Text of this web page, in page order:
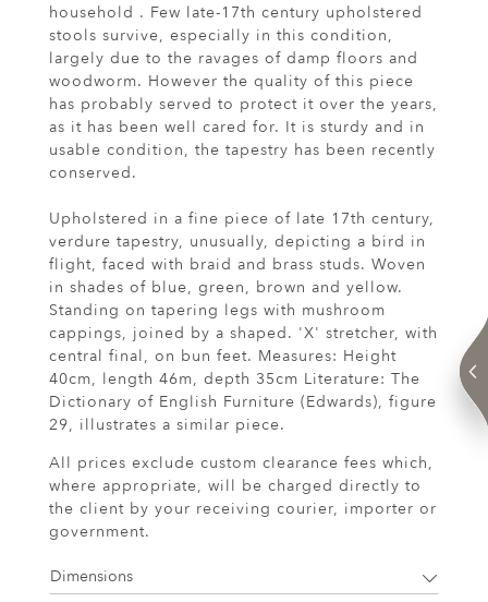
household . Few late-17th century upholstered
stools survive, especially in this condition,
largely due to the ravages of damp floors and
woodworm. However the quality of this piece
has probably served to protect it over the years,
as it has been well cared for. It is sturdy and in
usable condition, the tapestry has been recently
conserved.
Upholstered in a fine piece of late 17th century,
verdure tapestry, unusually, depicting a bird in
flight, faced with braid and brass studs. Woven
in shades of blue, green, brown and yellow.
Standing on tapering legs with mushroom
cappings, joined by a shaped. 'X' stretcher, with
central final, on bun feet. Measures: Height
40cm, length 46m, depth 35cm Literature: The
Dictionary of English Furniture (Edwards), figure
29, illustrates a similar piece.
All prices exclude custom clearance fees which,
where appropriate, will be charged directly to
the client by your receiving courier, importer or
government.
Dimensions